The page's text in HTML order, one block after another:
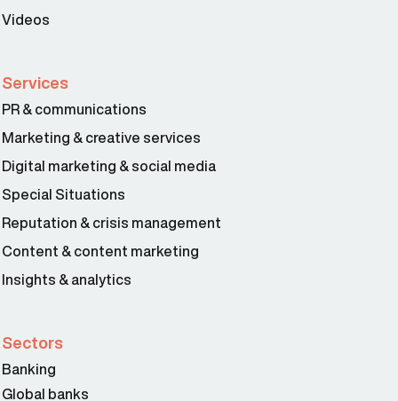
Videos
Services
PR & communications
Marketing & creative services
Digital marketing & social media
Special Situations
Reputation & crisis management
Content & content marketing
Insights & analytics
Sectors
Banking
Global banks